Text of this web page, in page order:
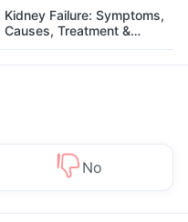
Kidney Failure: Symptoms,
Causes, Treatment &
Prevention
No